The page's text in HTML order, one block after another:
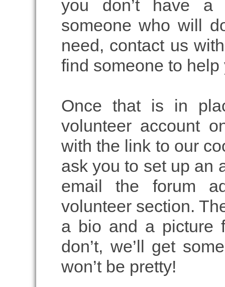
you don’t have a
someone who will
need, contact us
find someone to help
Once that is in
volunteer account
with the link to our
ask you to set up an
email the forum
volunteer section.
a bio and a picture
don’t, we’ll get
won’t be pretty!